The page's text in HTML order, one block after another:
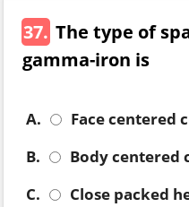
37. The type of
gamma-iron is
A.
Face centered
B.
Body centered
C.
Close packed